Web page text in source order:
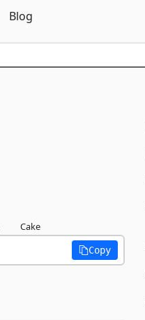
Blog
Cake
Copy